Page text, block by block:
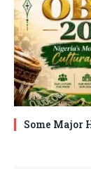
Some Major